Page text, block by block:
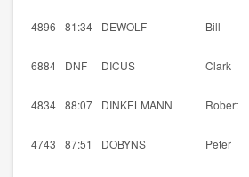
4896 81:34 DEWOLF Bill
6884 DNF DICUS Clark
4834 88:07 DINKELMANN Robert
4743 87:51 DOBYNS Peter